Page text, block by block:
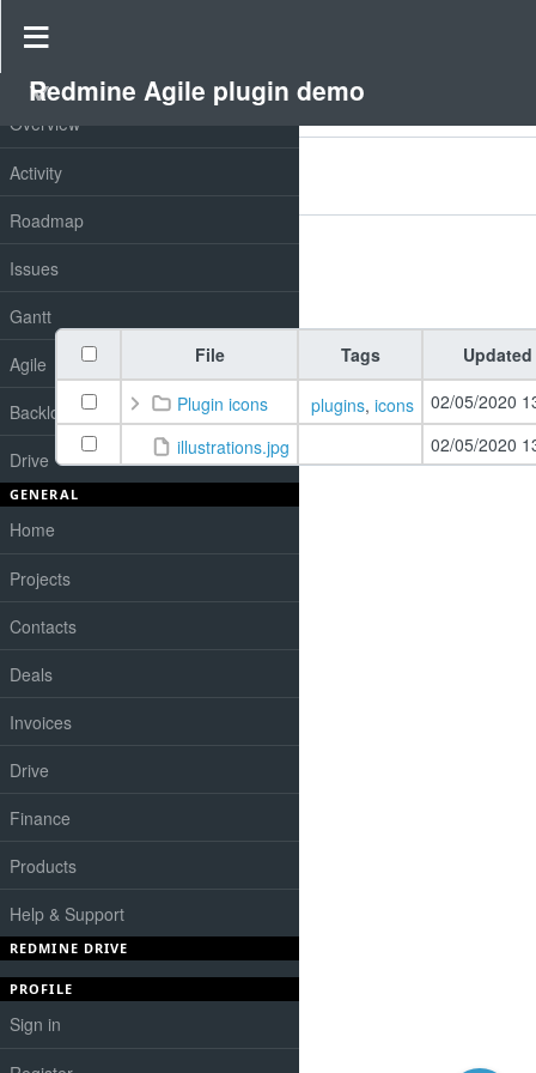
PROJECT
Overview
Activity
Roadmap
Issues
Gantt
Agile
Backlog
Drive
GENERAL
Home
Projects
Contacts
Deals
Invoices
Drive
Finance
Products
Help & Support
REDMINE DRIVE
PROFILE
Sign in
Redmine Agile plugin demo
Redmine drive
File Tags Updated
Plugin icons plugins, icons
02/05/2020
illustrations.jpg
02/05/2020